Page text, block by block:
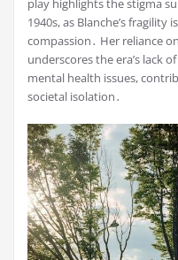
play highlights the stigma
1940s, as Blanche’s
compassion․ Her reliance
underscores the era’s lack
mental health issues,
societal isolation․